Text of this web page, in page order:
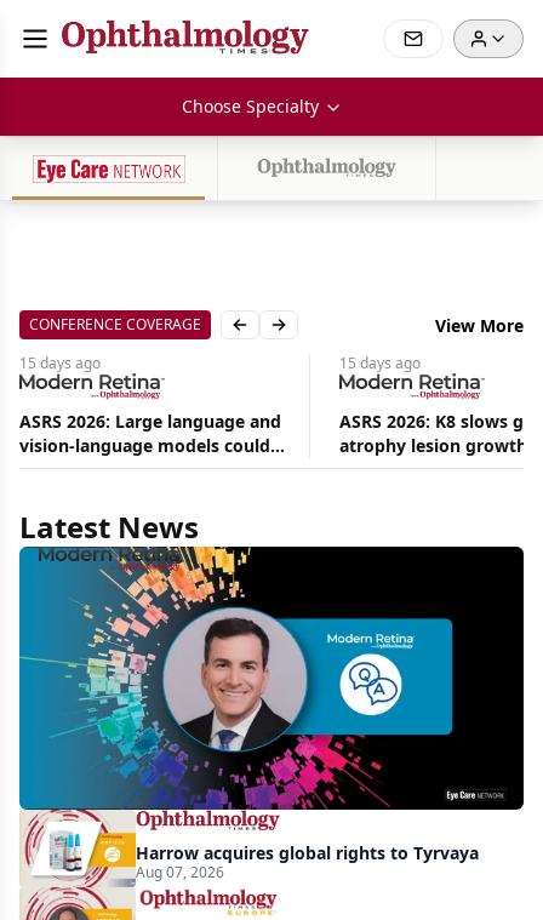
Choose Specialty
CONFERENCE COVERAGE Previous slide
Next slide View More
15 days ago
ASRS 2026: Large language and
vision-language models could
ease the burden on retina
15 days ago
ASRS 2026: K8 slows
atrophy lesion growth
54% in phase 2
Latest News
Aug
News
MCO-
at
years:
agnostic
gains
in
retinitis
Harrow acquires global rights to Tyrvaya
Aug 07, 2026